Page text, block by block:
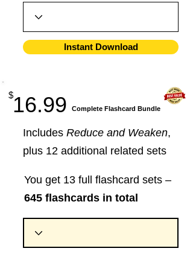
Instant Download
16.99
$
​Complete Flashcard Bundle
Includes Reduce and Weaken,
plus 12 additional related sets
You get 13 full flashcard sets –
645 flashcards in total